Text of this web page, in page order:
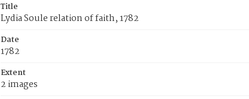
Title
Lydia Soule relation of faith, 1782
Date
1782
Extent
2 images